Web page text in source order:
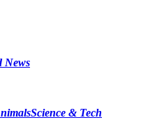
News
Science & Tech